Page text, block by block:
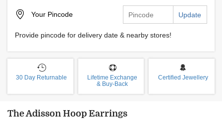
Your Pincode Update
Provide pincode for delivery date & nearby stores!
30 Day Returnable
Lifetime Exchange
& Buy-Back
Certified Jewellery
The Adisson Hoop Earrings